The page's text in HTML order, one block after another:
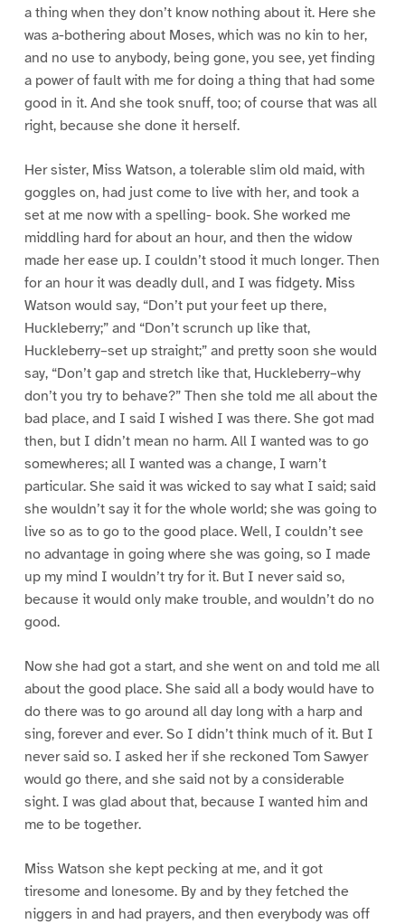
a thing when they don’t know nothing about it. Here she
was a-bothering about Moses, which was no kin to her,
and no use to anybody, being gone, you see, yet finding
a power of fault with me for doing a thing that had some
good in it. And she took snuff, too; of course that was all
right, because she done it herself.
Her sister, Miss Watson, a tolerable slim old maid, with
goggles on, had just come to live with her, and took a
set at me now with a spelling- book. She worked me
middling hard for about an hour, and then the widow
made her ease up. I couldn’t stood it much longer. Then
for an hour it was deadly dull, and I was fidgety. Miss
Watson would say, “Don’t put your feet up there,
Huckleberry;” and “Don’t scrunch up like that,
Huckleberry–set up straight;” and pretty soon she would
say, “Don’t gap and stretch like that, Huckleberry–why
don’t you try to behave?” Then she told me all about the
bad place, and I said I wished I was there. She got mad
then, but I didn’t mean no harm. All I wanted was to go
somewheres; all I wanted was a change, I warn’t
particular. She said it was wicked to say what I said; said
she wouldn’t say it for the whole world; she was going to
live so as to go to the good place. Well, I couldn’t see
no advantage in going where she was going, so I made
up my mind I wouldn’t try for it. But I never said so,
because it would only make trouble, and wouldn’t do no
good.
Now she had got a start, and she went on and told me all
about the good place. She said all a body would have to
do there was to go around all day long with a harp and
sing, forever and ever. So I didn’t think much of it. But I
never said so. I asked her if she reckoned Tom Sawyer
would go there, and she said not by a considerable
sight. I was glad about that, because I wanted him and
me to be together.
Miss Watson she kept pecking at me, and it got
tiresome and lonesome. By and by they fetched the
niggers in and had prayers, and then everybody was off